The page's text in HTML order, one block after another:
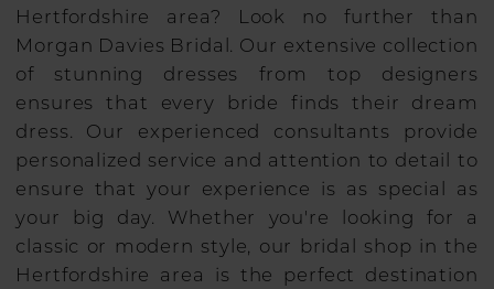
Hertfordshire area? Look no further than
Morgan Davies Bridal. Our extensive collection
of stunning dresses from top designers
ensures that every bride finds their dream
dress. Our experienced consultants provide
personalized service and attention to detail to
ensure that your experience is as special as
your big day. Whether you're looking for a
classic or modern style, our bridal shop in the
Hertfordshire area is the perfect destination